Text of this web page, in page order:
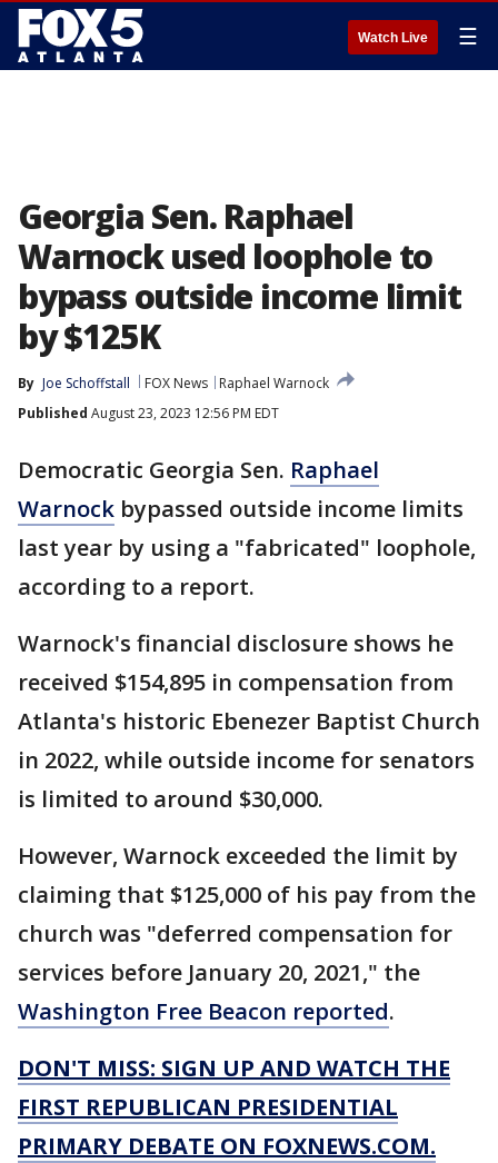
Watch Live ☰
Georgia Sen. Raphael
Warnock used loophole to
bypass outside income limit
by $125K
By Joe Schoffstall FOX News
Raphael Warnock
Published August 23, 2023 12:56 PM EDT
Democratic Georgia Sen. Raphael
Warnock bypassed outside income limits
last year by using a "fabricated" loophole,
according to a report.
Warnock's financial disclosure shows he
received $154,895 in compensation from
Atlanta's historic Ebenezer Baptist Church
in 2022, while outside income for senators
is limited to around $30,000.
However, Warnock exceeded the limit by
claiming that $125,000 of his pay from the
church was "deferred compensation for
services before January 20, 2021," the
Washington Free Beacon reported.
DON'T MISS: SIGN UP AND WATCH THE
FIRST REPUBLICAN PRESIDENTIAL
PRIMARY DEBATE ON FOXNEWS.COM.